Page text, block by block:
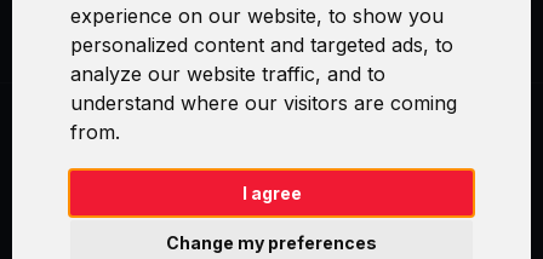
experience on our website, to show you
personalized content and targeted ads, to
analyze our website traffic, and to
understand where our visitors are coming
from.
I agree
Change my preferences
Cookie Settings
Swirl logoTM je ochranná známka společnosti AXELOS Limited. ITIL®
je registrovanou ochrannou známkou AXELOS Limited. PRINCE2® je
registrovanou ochrannou známkou AXELOS Limited. MSP® je
registrovanou ochrannou známkou AXELOS Limited. M_o_R® je
registrovanou ochrannou známkou AXELOS Limited & TAYLLORCOX